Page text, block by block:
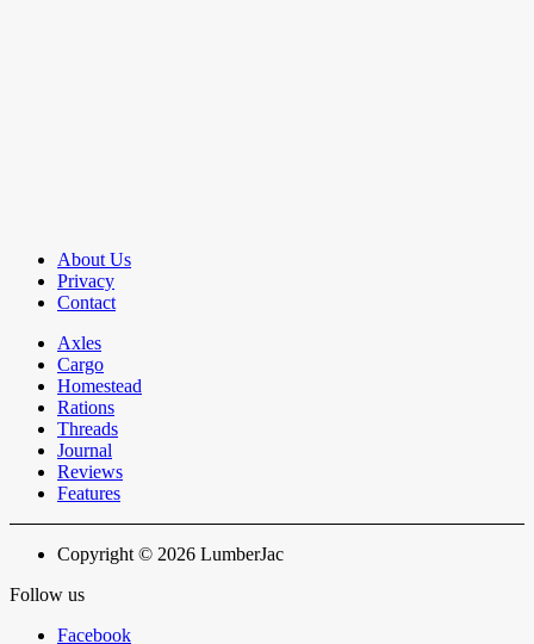
About Us
Privacy
Contact
Axles
Cargo
Homestead
Rations
Threads
Journal
Reviews
Features
Copyright © 2026 LumberJac
Follow us
Facebook